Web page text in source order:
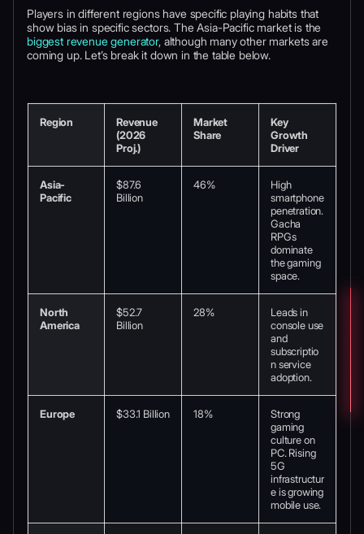
Players in different regions have specific playing habits that
show bias in specific sectors. The Asia-Pacific market is the
biggest revenue generator, although many other markets are
coming up. Let’s break it down in the table below.
Region
Revenue
(2026
Proj.)
Market
Share
Key
Growth
Driver
Asia-
Pacific
$87.6
Billion
46%
High
smartphone
penetration.
Gacha
RPGs
dominate
the gaming
space.
North
America
$52.7
Billion
28%
Leads in
console use
and
subscriptio
n service
adoption.
Europe $33.1 Billion 18%
Strong
gaming
culture on
PC. Rising
5G
infrastructur
e is growing
mobile use.